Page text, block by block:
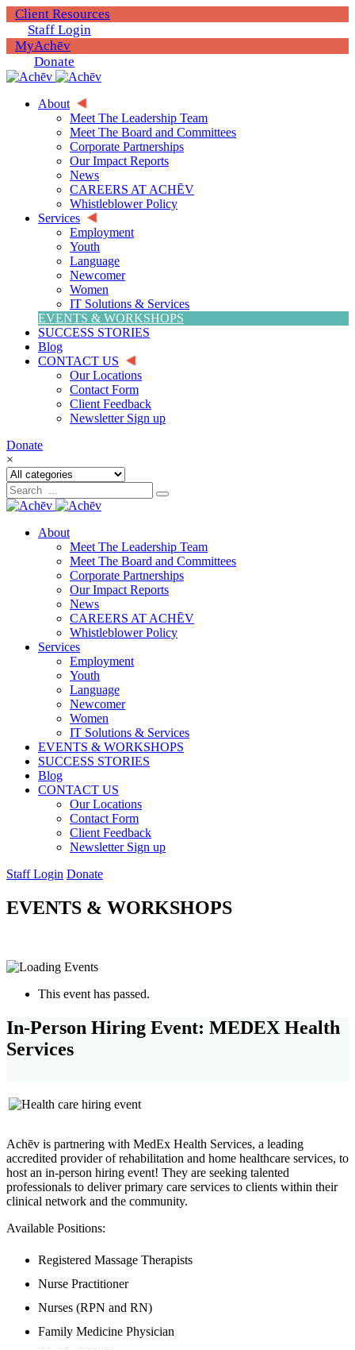
Client Resources
Staff Login
MyAchēv
Donate
About
Meet The Leadership Team
Meet The Board and Committees
Corporate Partnerships
Our Impact Reports
News
CAREERS AT ACHĒV
Whistleblower Policy
Services
Employment
Youth
Language
Newcomer
Women
IT Solutions & Services
EVENTS & WORKSHOPS
SUCCESS STORIES
Blog
CONTACT US
Our Locations
Contact Form
Client Feedback
Newsletter Sign up
Donate
×
About
Meet The Leadership Team
Meet The Board and Committees
Corporate Partnerships
Our Impact Reports
News
CAREERS AT ACHĒV
Whistleblower Policy
Services
Employment
Youth
Language
Newcomer
Women
IT Solutions & Services
EVENTS & WORKSHOPS
SUCCESS STORIES
Blog
CONTACT US
Our Locations
Contact Form
Client Feedback
Newsletter Sign up
Staff Login Donate
EVENTS & WORKSHOPS
This event has passed.
In-Person Hiring Event: MEDEX Health
Services
Achēv is partnering with MedEx Health Services, a leading
accredited provider of rehabilitation and home healthcare services, to
host an in-person hiring event! They are seeking talented
professionals to deliver primary care services to clients within their
clinical network and the community.
Available Positions:
Registered Massage Therapists
Nurse Practitioner
Nurses (RPN and RN)
Family Medicine Physician